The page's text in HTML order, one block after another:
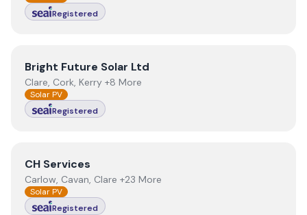
Registered
ViewBright Future Solar Ltd
Bright Future Solar Ltd
Clare, Cork, Kerry +8 More
Solar PV
Registered
ViewCH Services
CH Services
Carlow, Cavan, Clare +23 More
Solar PV
Registered